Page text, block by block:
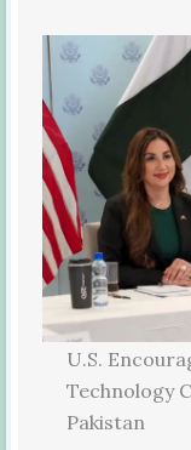
U.S.
Technology
Pakistan